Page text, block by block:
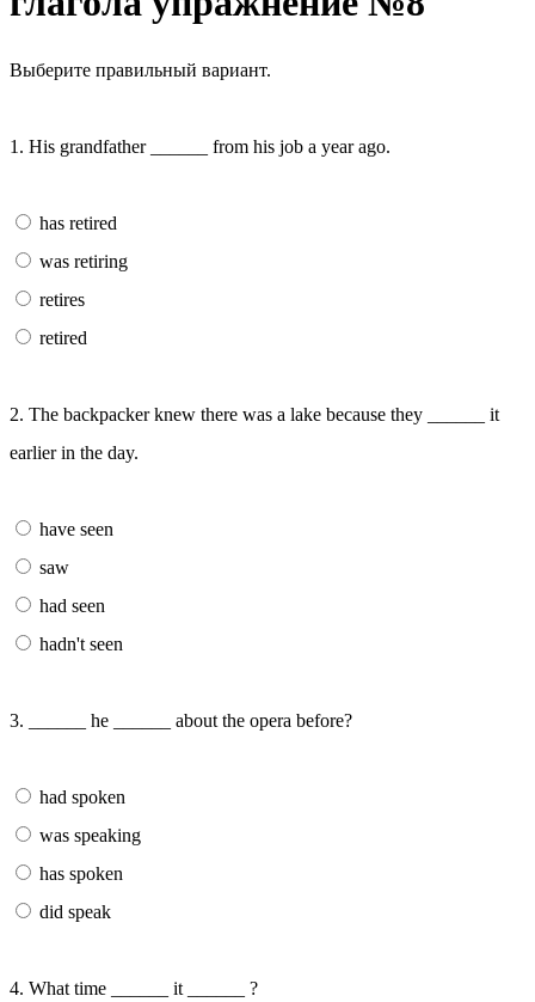
Выберите правильный вариант.
1. His grandfather ______ from his job a year ago.
has retired
was retiring
retires
retired
2. The backpacker knew there was a lake because they ______ it
earlier in the day.
have seen
saw
had seen
hadn't seen
3. ______ he ______ about the opera before?
had spoken
was speaking
has spoken
did speak
4. What time ______ it ______ ?